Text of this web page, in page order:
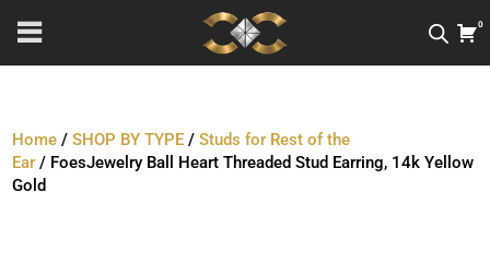
0
Home /SHOP BY TYPE /Studs for Rest of the
Ear / FoesJewelry Ball Heart Threaded Stud Earring, 14k Yellow
Gold